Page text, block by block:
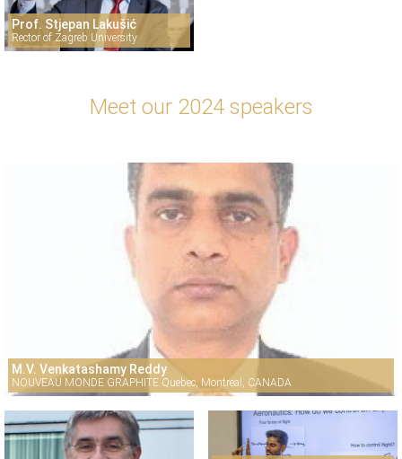
Prof. Stjepan Lakušić
Rector of Zagreb University
Meet our 2024 speakers
M.V. Venkatashamy Reddy
NOUVEAU MONDE GRAPHITE Quebec, Montreal, CANADA